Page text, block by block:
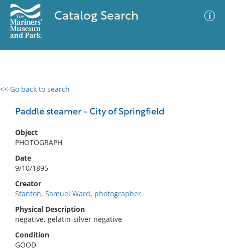
Catalog Search
<< Go back to search
Paddle steamer - City of Springfield
Object
PHOTOGRAPH
Date
9/10/1895
Creator
Stanton, Samuel Ward, photographer.
Physical Description
negative, gelatin-silver negative
Condition
GOOD
0 results